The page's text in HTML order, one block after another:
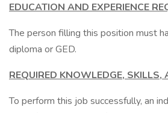
EDUCATION AND EXPERIENCE
The person filling this position must
diploma or GED.
REQUIRED KNOWLEDGE, SKILLS,
To perform this job successfully, an